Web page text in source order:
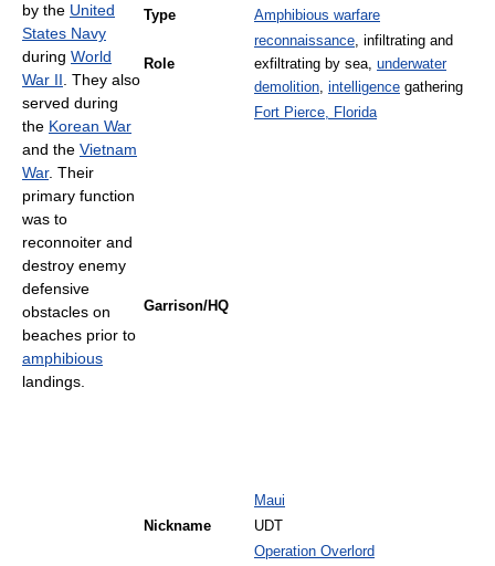
Type
Amphibious warfare
Role
reconnaissance, infiltrating and
exfiltrating by sea, underwater
demolition, intelligence gathering
Garrison/HQ
Fort Pierce, Florida
Maui
Nickname
UDT
Operation Overlord
by the United
States Navy
during World
War II . They also
served during
the Korean War
and the Vietnam
War. Their
primary function
was to
reconnoiter and
destroy enemy
defensive
obstacles on
beaches prior to
amphibious
landings.